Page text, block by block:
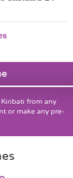
from any
or make any pre-